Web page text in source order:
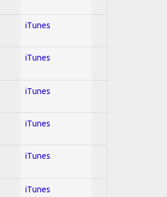
iTunes
iTunes
iTunes
iTunes
iTunes
iTunes